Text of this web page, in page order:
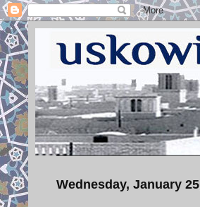
Wednesday, January